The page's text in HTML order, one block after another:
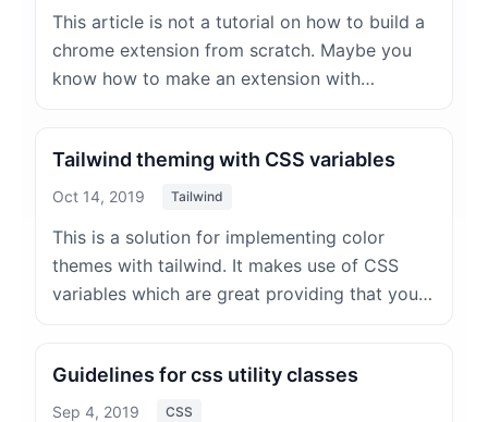
This article is not a tutorial on how to build a
chrome extension from scratch. Maybe you
know how to make an extension with…
Tailwind theming with CSS variables
Oct 14, 2019 Tailwind
This is a solution for implementing color
themes with tailwind. It makes use of CSS
variables which are great providing that you…
Guidelines for css utility classes
Sep 4, 2019 CSS